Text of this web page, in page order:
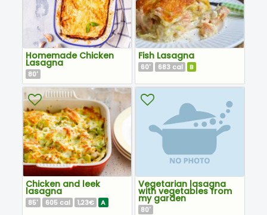
Homemade Chicken
Lasagna
80'
Fish Lasagna
60' 683cal B
Chicken and leek
lasagna
85' 605cal 1,23€ A
Vegetarian lasagna
with vegetables from
my garden
80'